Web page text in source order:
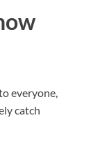
everyone,
catch